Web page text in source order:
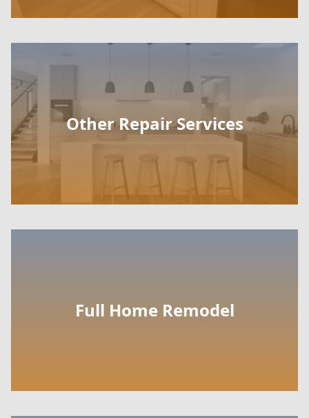
Other Repair Services
Full Home Remodel